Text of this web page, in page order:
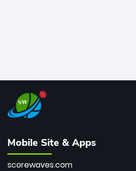
Mobile Site & Apps
scorewaves.com